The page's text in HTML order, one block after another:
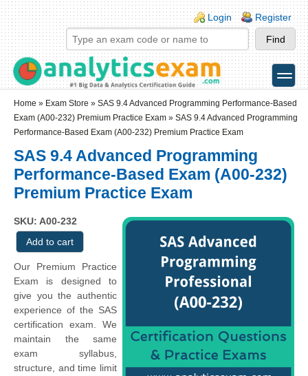
Skip to main content
Skip to search
Login links
Login Register
toggle
Home » Exam Store » SAS 9.4 Advanced Programming Performance-Based
Exam (A00-232) Premium Practice Exam » SAS 9.4 Advanced Programming
Performance-Based Exam (A00-232) Premium Practice Exam
SAS 9.4 Advanced Programming
Performance-Based Exam (A00-232)
Premium Practice Exam
SKU: A00-232
Our Premium Practice
Exam is designed to
give you the authentic
experience of the SAS
certification exam. We
maintain the same
exam syllabus,
structure, and time limit